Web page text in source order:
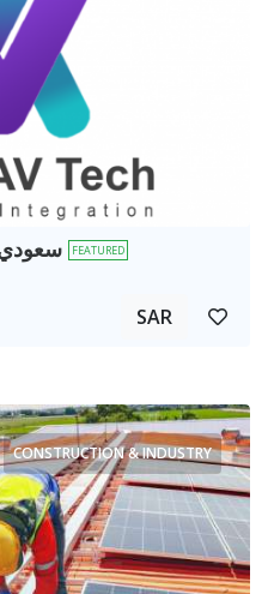
FEATURED
SAR
CONSTRUCTION & INDUSTRY